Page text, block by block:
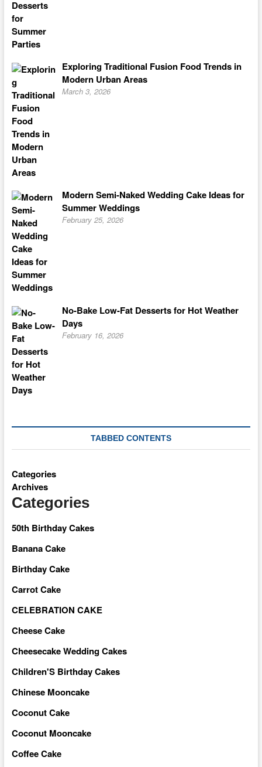
Exploring Traditional Fusion Food Trends in
Modern Urban Areas
March 3, 2026
Modern Semi-Naked Wedding Cake Ideas for
Summer Weddings
February 25, 2026
No-Bake Low-Fat Desserts for Hot Weather
Days
February 16, 2026
TABBED CONTENTS
Categories
Archives
Categories
50th Birthday Cakes
Banana Cake
Birthday Cake
Carrot Cake
CELEBRATION CAKE
Cheese Cake
Cheesecake Wedding Cakes
Children'S Birthday Cakes
Chinese Mooncake
Coconut Cake
Coconut Mooncake
Coffee Cake